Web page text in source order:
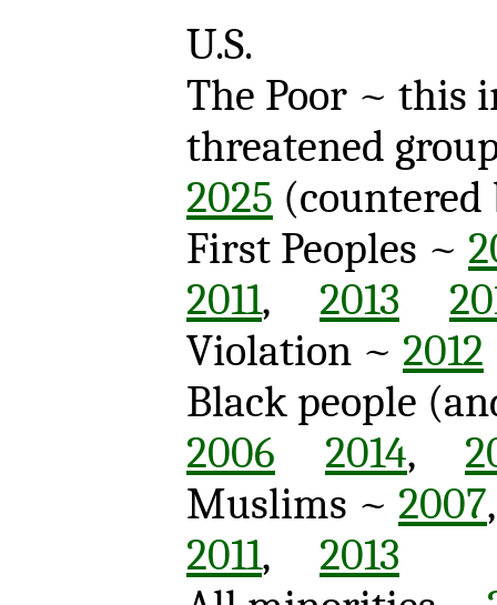
U.S.
The Poor ~ this
threatened
2025
First Peoples ~
2011, 2013
Violation ~ 2012
Black people
2006
2014,
Muslims ~ 2007
2011, 2013